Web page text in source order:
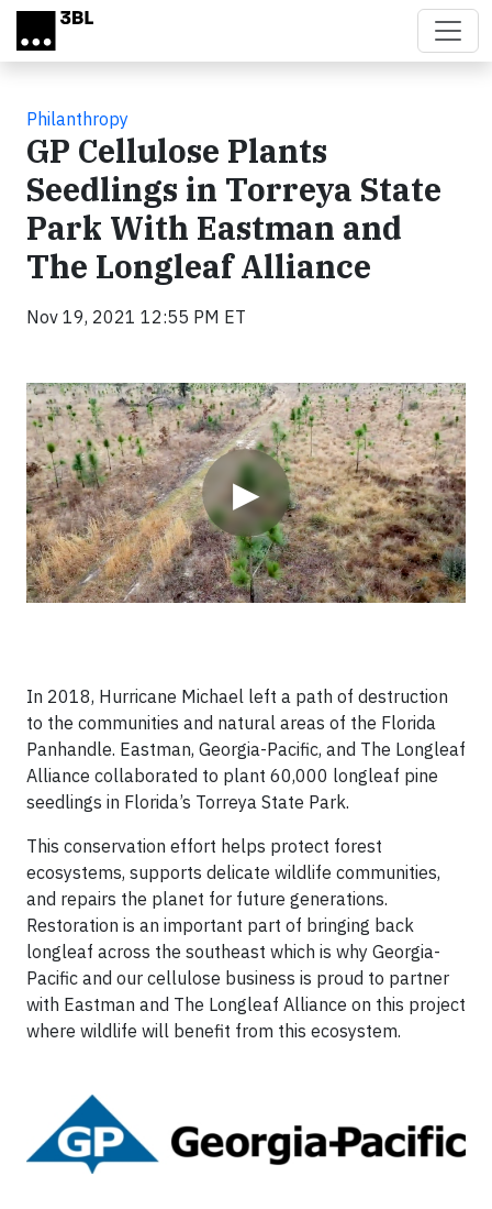
Skip to main content
Philanthropy
GP Cellulose Plants
Seedlings in Torreya State
Park With Eastman and
The Longleaf Alliance
Nov 19, 2021 12:55 PM ET
▶
Video
In 2018, Hurricane Michael left a path of destruction
to the communities and natural areas of the Florida
Panhandle. Eastman, Georgia-Pacific, and The Longleaf
Alliance collaborated to plant 60,000 longleaf pine
seedlings in Florida’s Torreya State Park.
This conservation effort helps protect forest
ecosystems, supports delicate wildlife communities,
and repairs the planet for future generations.
Restoration is an important part of bringing back
longleaf across the southeast which is why Georgia-
Pacific and our cellulose business is proud to partner
with Eastman and The Longleaf Alliance on this project
where wildlife will benefit from this ecosystem.